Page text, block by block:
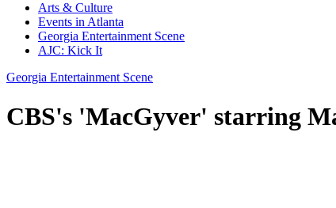
Arts & Culture
Events in Atlanta
Georgia Entertainment Scene
AJC: Kick It
Georgia Entertainment Scene
CBS's 'MacGyver' starring